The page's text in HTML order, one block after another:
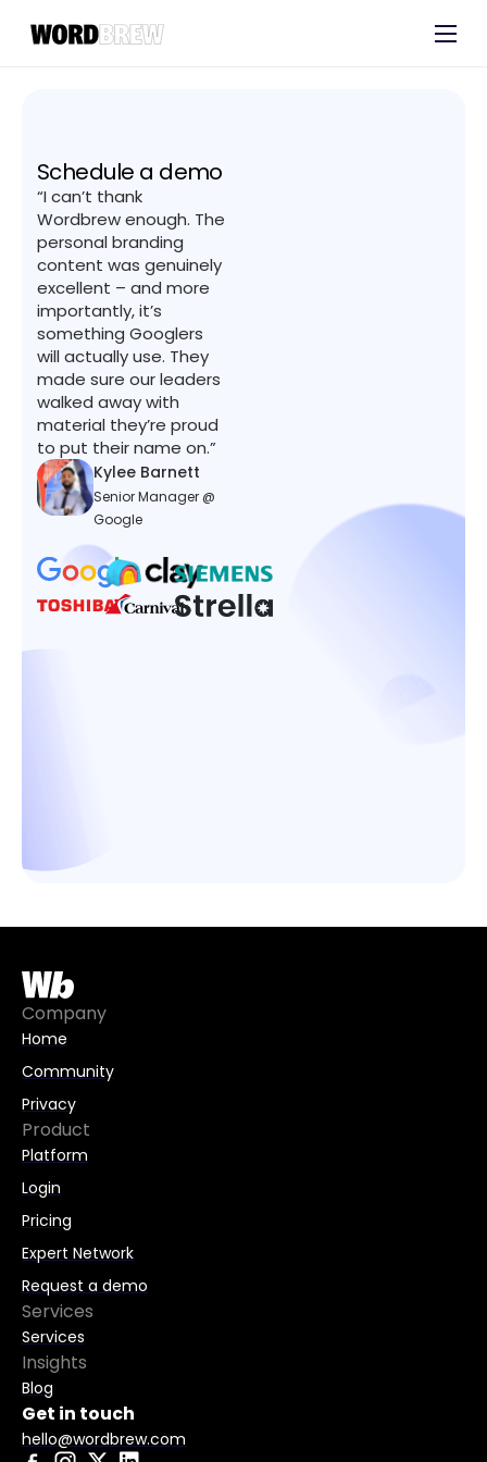
Schedule a demo
“I can’t thank
Wordbrew enough. The
personal branding
content was genuinely
excellent – and more
importantly, it’s
something Googlers
will actually use. They
made sure our leaders
walked away with
material they’re proud
to put their name on.”
Kylee Barnett
Senior Manager @
Google
Company
Home
Community
Privacy
Product
Platform
Login
Pricing
Expert Network
Request a demo
Services
Services
Insights
Blog
Get in touch
hello@wordbrew.com